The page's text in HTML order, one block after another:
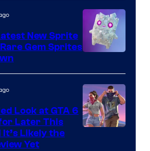
the
The
Pokemon
Company
of
Epic
Games
New Sprite
Gem Sprites
Look at GTA 6
Later This
Likely the
Yet